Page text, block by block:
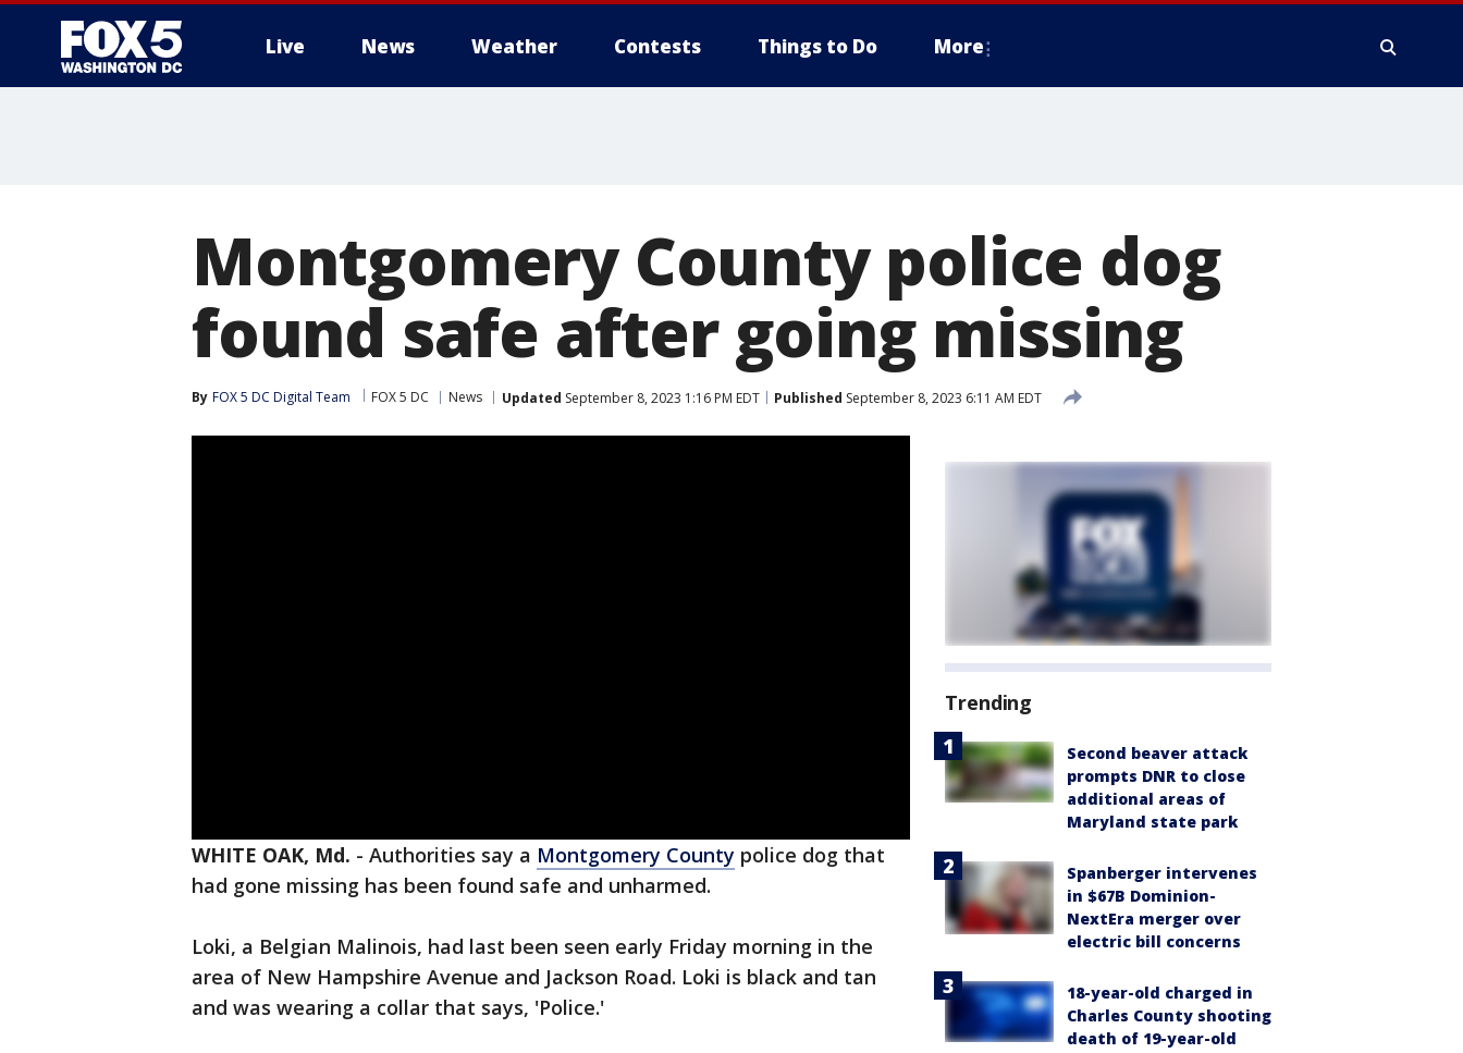
Live News Weather Contests Things to Do More
Montgomery County police dog
found safe after going missing
By FOX 5 DC Digital Team FOX 5 DC News Updated September 8, 2023 1:16 PM EDT Published September 8, 2023 6:11 AM EDT
WHITE OAK, Md. - Authorities say a Montgomery County police dog that
had gone missing has been found safe and unharmed.
Loki, a Belgian Malinois, had last been seen early Friday morning in the
area of New Hampshire Avenue and Jackson Road. Loki is black and tan
and was wearing a collar that says, 'Police.'
Trending
Second beaver attack
prompts DNR to close
additional areas of
Maryland state park
Spanberger intervenes
in $67B Dominion-
NextEra merger over
electric bill concerns
18-year-old charged in
Charles County shooting
death of 19-year-old